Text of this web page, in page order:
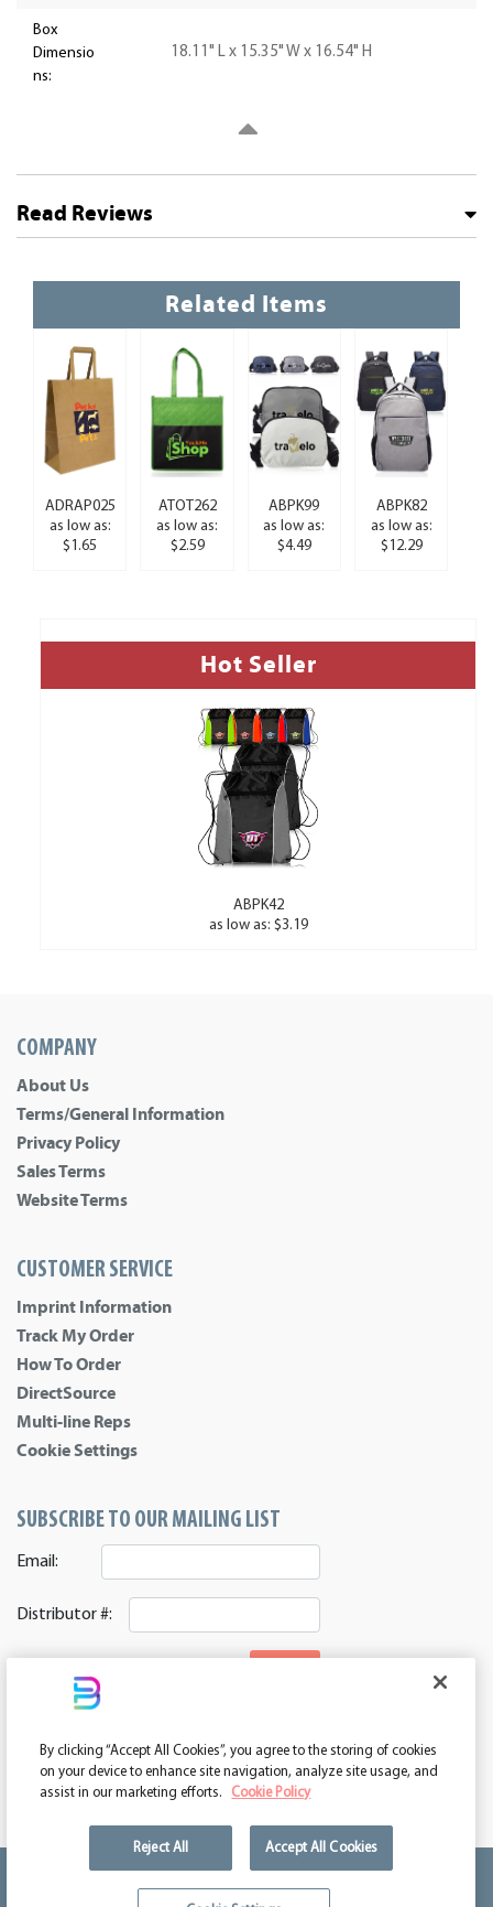
Box
Dimensio
ns:
18.11" L x 15.35" W x 16.54" H
Read Reviews
Related Items
ADRAP025
as low as:
$1.65
ATOT262
as low as:
$2.59
ABPK99
as low as:
$4.49
ABPK82
as low as:
$12.29
Hot Seller
ABPK42
as low as: $3.19
COMPANY
About Us
Terms/General Information
Privacy Policy
Sales Terms
Website Terms
CUSTOMER SERVICE
Imprint Information
Track My Order
How To Order
DirectSource
Multi-line Reps
Cookie Settings
SUBSCRIBE TO OUR MAILING LIST
Email:
Distributor #:
ASI 39552 | PPAI 362224 | SAGE 67337 | DC 260232
By clicking “Accept All Cookies”, you agree to the storing of cookies
on your device to enhance site navigation, analyze site usage, and
assist in our marketing efforts.
Cookie Policy
Reject All Accept All Cookies